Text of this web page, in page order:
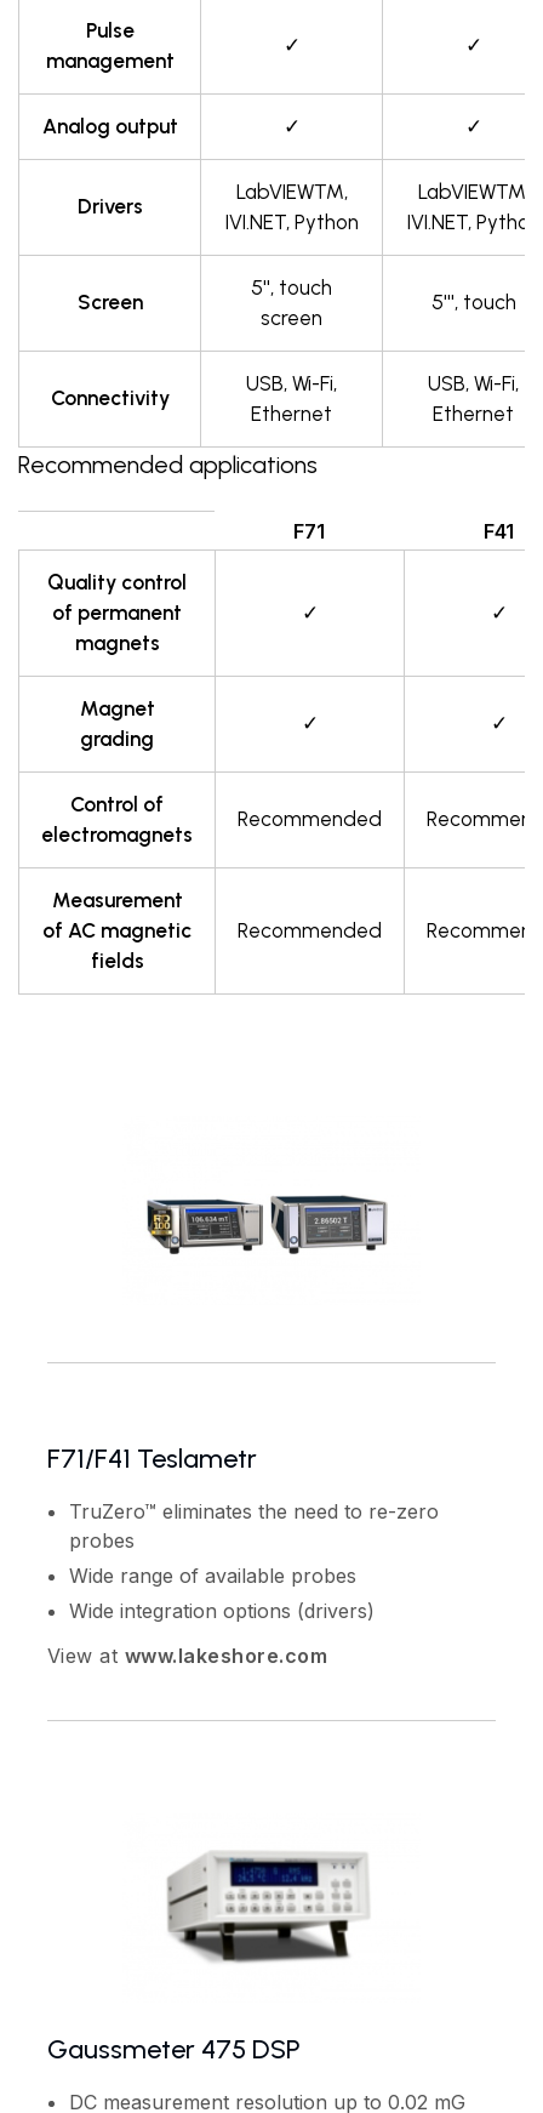
Pulse
management
✓ ✓
Analog output ✓ ✓
Drivers
LabVIEW™,
IVI.NET, Python
LabVIEW™,
IVI.NET, Python
Screen
5'', touch
screen
5''', touch
Connectivity
USB, Wi-Fi,
Ethernet
USB, Wi-Fi,
Ethernet
Recommended applications
F71 F41
Quality control
of permanent
magnets
✓ ✓
Magnet
grading
✓ ✓
Control of
electromagnets
Recommended
Measurement
of AC magnetic
fields
Recommended
F71/F41 Teslametr
TruZero™ eliminates the need to re-zero
probes
Wide range of available probes
Wide integration options (drivers)
View at www.lakeshore.com
Gaussmeter 475 DSP
DC measurement resolution up to 0.02 mG